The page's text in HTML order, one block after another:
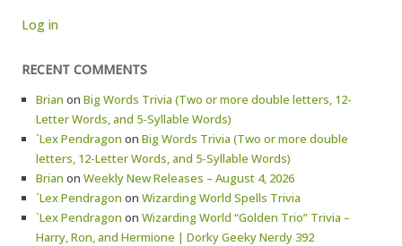
Log in
RECENT COMMENTS
Brian on Big Words Trivia (Two or more double letters, 12-
Letter Words, and 5-Syllable Words)
`Lex Pendragon on Big Words Trivia (Two or more double
letters, 12-Letter Words, and 5-Syllable Words)
Brian on Weekly New Releases – August 4, 2026
`Lex Pendragon on Wizarding World Spells Trivia
`Lex Pendragon on Wizarding World “Golden Trio” Trivia –
Harry, Ron, and Hermione | Dorky Geeky Nerdy 392